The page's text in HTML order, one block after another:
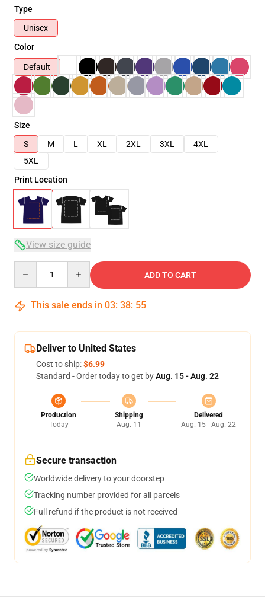
Type
Unisex
Color
Default
Size
S
M L XL 2XL 3XL
4XL
5XL
Print Location
View size guide
ADD TO CART
This sale ends in 03: 38: 54
Deliver to United States
Cost to ship:$6.99
Standard - Order today to get byAug. 15 - Aug. 22
Production
Today
Shipping
Aug. 11
Delivered
Aug. 15 - Aug. 22
Secure transaction
Worldwide delivery to your doorstep
Tracking number provided for all parcels
Full refund if the product is not received